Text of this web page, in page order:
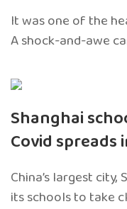
It was one of the
A shock-and-awe
Shanghai
Covid spreads
China’s largest
its schools to take